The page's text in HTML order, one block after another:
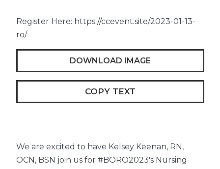
Register Here: https://ccevent.site/2023-01-13-
ro/
DOWNLOAD IMAGE
COPY TEXT
We are excited to have Kelsey Keenan, RN,
OCN, BSN join us for #BORO2023's Nursing